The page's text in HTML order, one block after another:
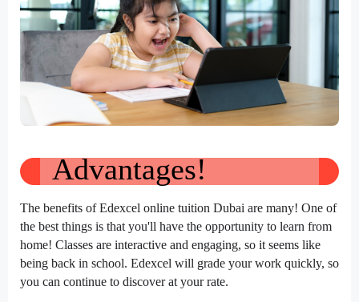
Advantages!
The benefits of Edexcel online tuition Dubai are many! One of
the best things is that you'll have the opportunity to learn from
home! Classes are interactive and engaging, so it seems like
being back in school. Edexcel will grade your work quickly, so
you can continue to discover at your rate.